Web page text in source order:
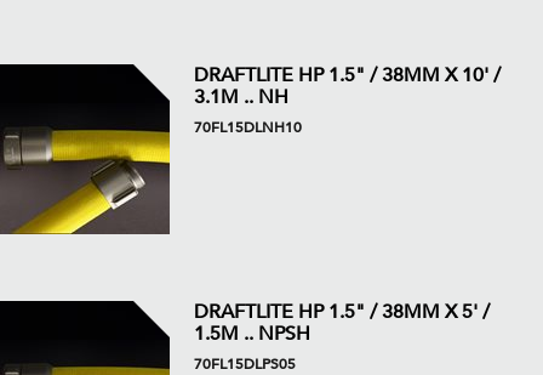
DRAFTLITE HP 1.5" / 38MM X 10' /
3.1M .. NH
70FL15DLNH10
DRAFTLITE HP 1.5" / 38MM X 5' /
1.5M .. NPSH
70FL15DLPS05